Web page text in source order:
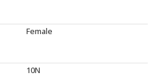
Female
10N